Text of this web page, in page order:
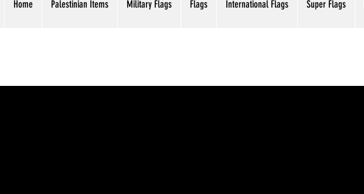
Home Palestinian Items Military Flags Flags International Flags Super Flags